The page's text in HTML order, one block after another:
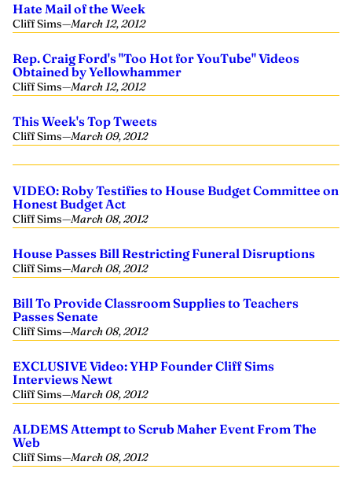
Hate Mail of the Week
Cliff Sims—March 12, 2012
Rep. Craig Ford's "Too Hot for YouTube" Videos
Obtained by Yellowhammer
Cliff Sims—March 12, 2012
This Week's Top Tweets
Cliff Sims—March 09, 2012
VIDEO: Roby Testifies to House Budget Committee on
Honest Budget Act
Cliff Sims—March 08, 2012
House Passes Bill Restricting Funeral Disruptions
Cliff Sims—March 08, 2012
Bill To Provide Classroom Supplies to Teachers
Passes Senate
Cliff Sims—March 08, 2012
EXCLUSIVE Video: YHP Founder Cliff Sims
Interviews Newt
Cliff Sims—March 08, 2012
ALDEMS Attempt to Scrub Maher Event From The
Web
Cliff Sims—March 08, 2012